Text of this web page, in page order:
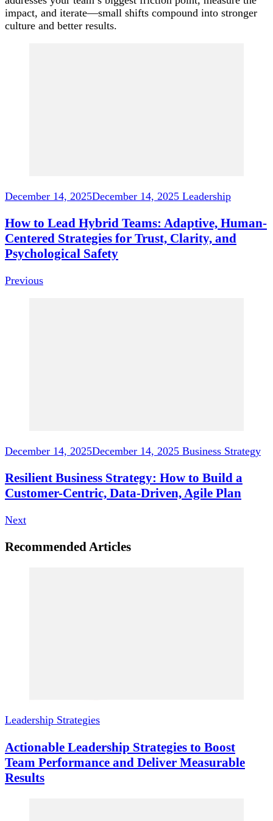
impact, and iterate—small shifts compound into stronger
culture and better results.
December 14, 2025December 14, 2025 Leadership
How to Lead Hybrid Teams: Adaptive, Human-
Centered Strategies for Trust, Clarity, and
Psychological Safety
Previous
December 14, 2025December 14, 2025 Business Strategy
Resilient Business Strategy: How to Build a
Customer-Centric, Data-Driven, Agile Plan
Next
Recommended Articles
Leadership Strategies
Actionable Leadership Strategies to Boost
Team Performance and Deliver Measurable
Results